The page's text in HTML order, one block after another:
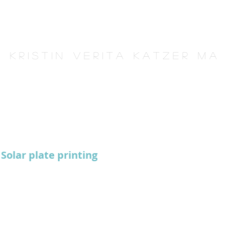
K r i s t i n V e r i t a K a t z e r M A
Solar plate printing